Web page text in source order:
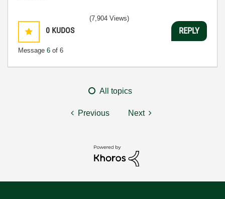
0 KUDOS
Message 6 of 6
(7,904 Views)
REPLY
All topics
Previous Next